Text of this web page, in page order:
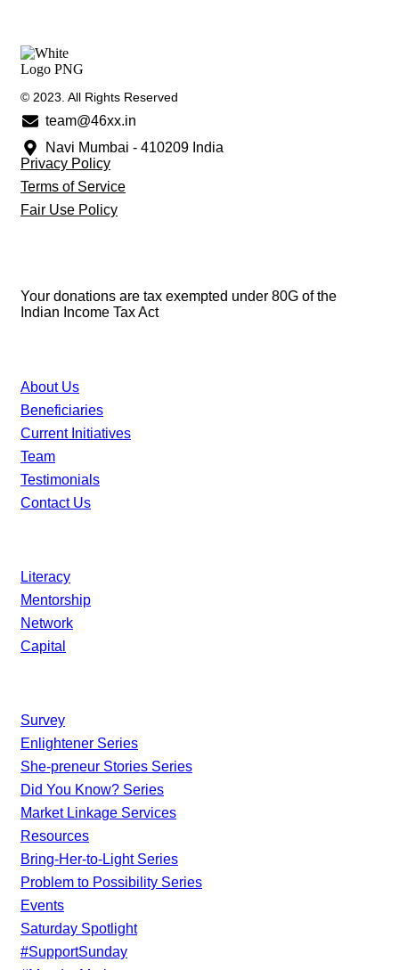
© 2023. All Rights Reserved
team@46xx.in
Navi Mumbai - 410209 India
Privacy Policy
Terms of Service
Fair Use Policy
Your donations are tax exempted under 80G of the
Indian Income Tax Act
About Us
Beneficiaries
Current Initiatives
Team
Testimonials
Contact Us
Literacy
Mentorship
Network
Capital
Survey
Enlightener Series
She-preneur Stories Series
Did You Know? Series
Market Linkage Services
Resources
Bring-Her-to-Light Series
Problem to Possibility Series
Events
Saturday Spotlight
#SupportSunday